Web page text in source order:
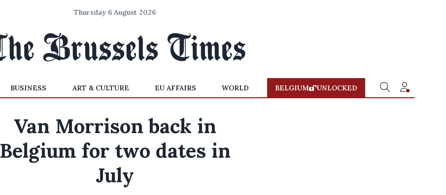
Thursday 6 August 2026
BUSINESS ART & CULTURE EU AFFAIRS WORLD BELGIUM UNLOCKED
Van Morrison back in
Belgium for two dates in
July